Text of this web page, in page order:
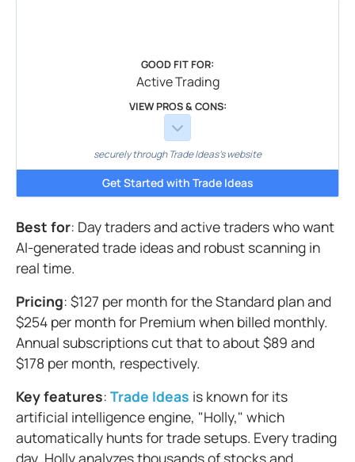
GOOD FIT FOR:
Active Trading
VIEW PROS & CONS:
securely through Trade Ideas's website
Get Started with Trade Ideas
Best for: Day traders and active traders who want
AI-generated trade ideas and robust scanning in
real time.
Pricing: $127 per month for the Standard plan and
$254 per month for Premium when billed monthly.
Annual subscriptions cut that to about $89 and
$178 per month, respectively.
Key features: Trade Ideas is known for its
artificial intelligence engine, "Holly," which
automatically hunts for trade setups. Every trading
day, Holly analyzes thousands of stocks and